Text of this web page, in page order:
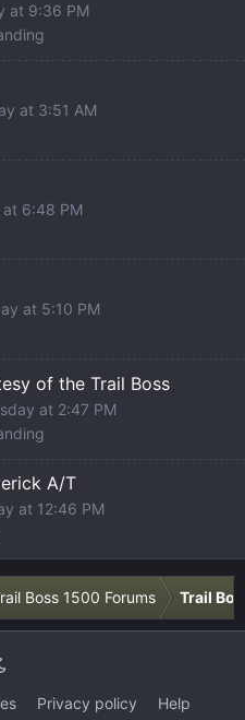
at 9:36 PM
at 3:51 AM
at 6:48 PM
at 5:10 PM
of the Trail Boss
at 2:47 PM
A/T
at 12:46 PM
Boss 1500 Forums Trail
Privacy policy Help